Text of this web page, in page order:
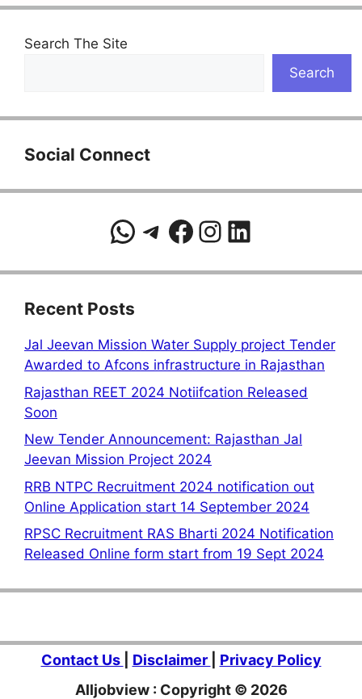
Search The Site
Search
Social Connect
WhatsApp
Telegram
Facebook
Instagram
LinkedIn
Recent Posts
Jal Jeevan Mission Water Supply project Tender
Awarded to Afcons infrastructure in Rajasthan
Rajasthan REET 2024 Notiifcation Released
Soon
New Tender Announcement: Rajasthan Jal
Jeevan Mission Project 2024
RRB NTPC Recruitment 2024 notification out
Online Application start 14 September 2024
RPSC Recruitment RAS Bharti 2024 Notification
Released Online form start from 19 Sept 2024
Contact Us Disclaimer
Privacy Policy
Alljobview : Copyright © 2026